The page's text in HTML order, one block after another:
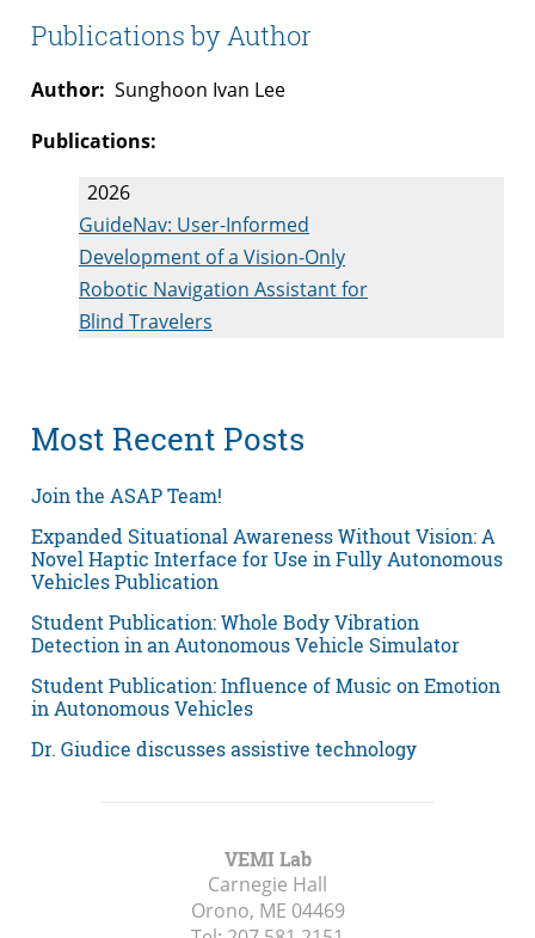
Publications by Author
Author: Sunghoon Ivan Lee
Publications:
2026
GuideNav: User-Informed
Development of a Vision-Only
Robotic Navigation Assistant for
Blind Travelers
Most Recent Posts
Join the ASAP Team!
Expanded Situational Awareness Without Vision: A
Novel Haptic Interface for Use in Fully Autonomous
Vehicles Publication
Student Publication: Whole Body Vibration
Detection in an Autonomous Vehicle Simulator
Student Publication: Influence of Music on Emotion
in Autonomous Vehicles
Dr. Giudice discusses assistive technology
VEMI Lab
Carnegie Hall
Orono, ME 04469